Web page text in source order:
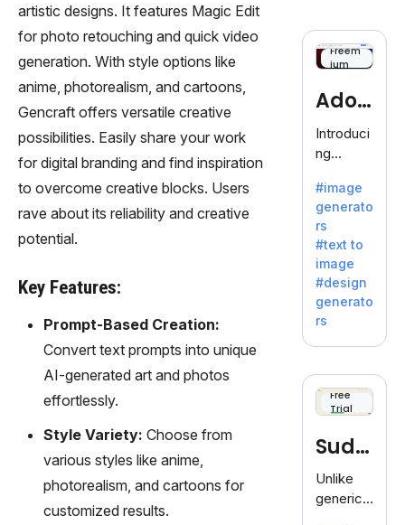
artistic designs. It features Magic Edit
for photo retouching and quick video
generation. With style options like
anime, photorealism, and cartoons,
Gencraft offers versatile creative
possibilities. Easily share your work
for digital branding and find inspiration
to overcome creative blocks. Users
rave about its reliability and creative
potential.
Key Features:
Prompt-Based Creation:
Convert text prompts into unique
AI-generated art and photos
effortlessly.
Style Variety: Choose from
various styles like anime,
photorealism, and cartoons for
customized results.
Freem
ium
Adob
eFire
fly
Introduci
ng
efly, an
innovativ
e AI suite
by
Adobe,
revolutio
nizing
with its
unique
blend of
text-to-
generati
on.
#image
generato
rs
#text to
image
#design
generato
rs
Free
Trial
Sudo
write
Unlike
generic